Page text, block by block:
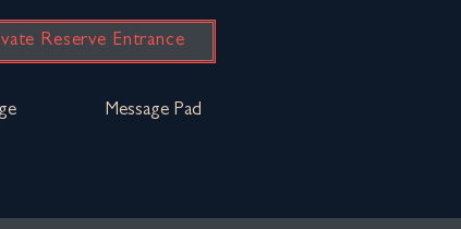
Reserve Entrance
Message Pad